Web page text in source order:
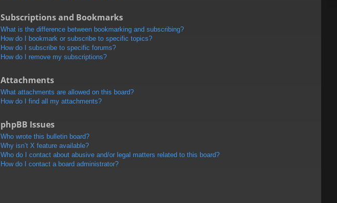
Subscriptions and Bookmarks
What is the difference between bookmarking and subscribing?
How do I bookmark or subscribe to specific topics?
How do I subscribe to specific forums?
How do I remove my subscriptions?
Attachments
What attachments are allowed on this board?
How do I find all my attachments?
phpBB Issues
Who wrote this bulletin board?
Why isn’t X feature available?
Who do I contact about abusive and/or legal matters related to this board?
How do I contact a board administrator?